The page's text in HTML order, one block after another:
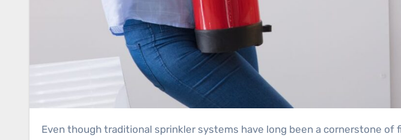
Even though traditional sprinkler systems have long been a cornerstone of fire safety, critical infrastructure calls for a more advanced and often